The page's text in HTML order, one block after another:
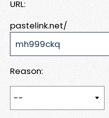
URL:
pastelink.net/
Reason: